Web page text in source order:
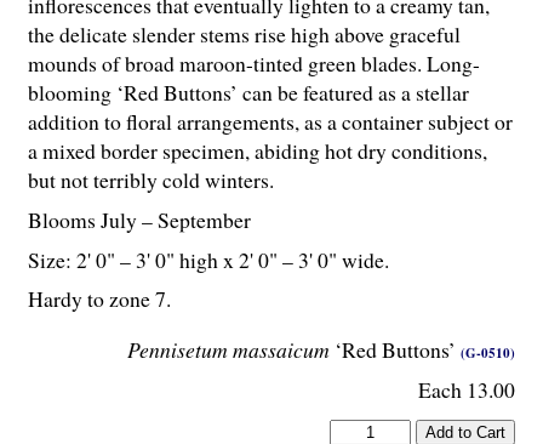
Pennisetum massaicum ‘Red Buttons’ (G-0510)
Each 13.00
the delicate slender stems rise high above graceful
mounds of broad maroon-tinted green blades. Long-
blooming ‘Red Buttons’ can be featured as a stellar
addition to floral arrangements, as a container subject or
a mixed border specimen, abiding hot dry conditions,
but not terribly cold winters.
Blooms July – September
Size: 2' 0" – 3' 0" high x 2' 0" – 3' 0" wide.
Hardy to zone 7.